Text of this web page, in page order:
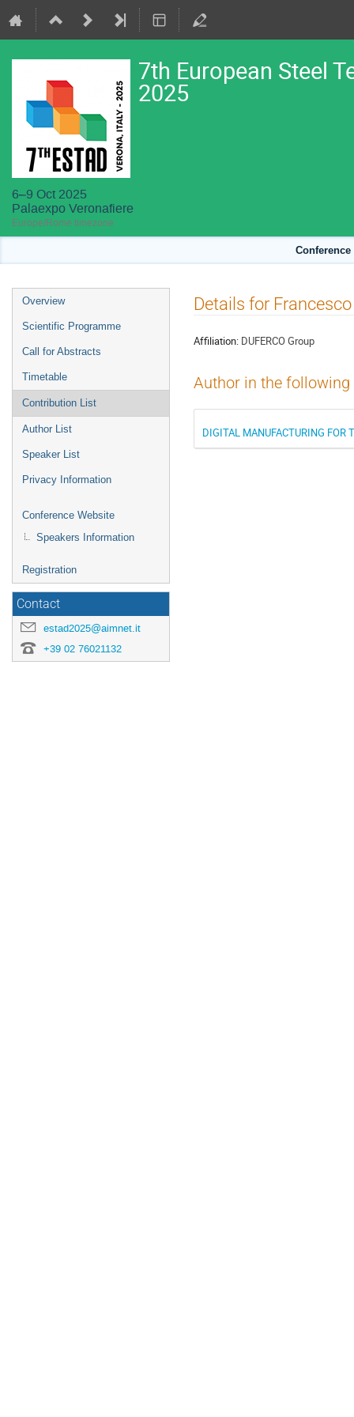
7th European Steel
2025
6–9 Oct 2025
Palaexpo Veronafiere
Europe/Rome timezone
Event
menu
Overview
Scientific Programme
Call for Abstracts
Timetable
Contribution List
Author List
Speaker List
Privacy Information
Conference Website
Speakers Information
Registration
Contact
estad2025@aimnet.it
+39 02 76021132
Details for
Affiliation: DUFERCO Group
Author in the
DIGITAL MANUFACTURING FOR